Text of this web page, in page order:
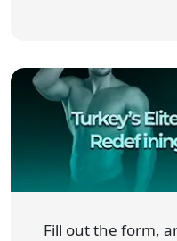
Fill out the form,